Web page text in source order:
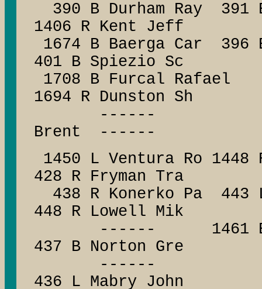
390 B Durham Ray 391
1406 R Kent Jeff
1674 B Baerga Car 396
401 B Spiezio Sc
1708 B Furcal
1694 R Dunston Sh
------ ------
Brent ------
1450 L Ventura Ro
428 R Fryman Tra
438 R Konerko Pa
448 R Lowell Mik
------ 1461 B
437 B Norton Gre
------
436 L Mabry John